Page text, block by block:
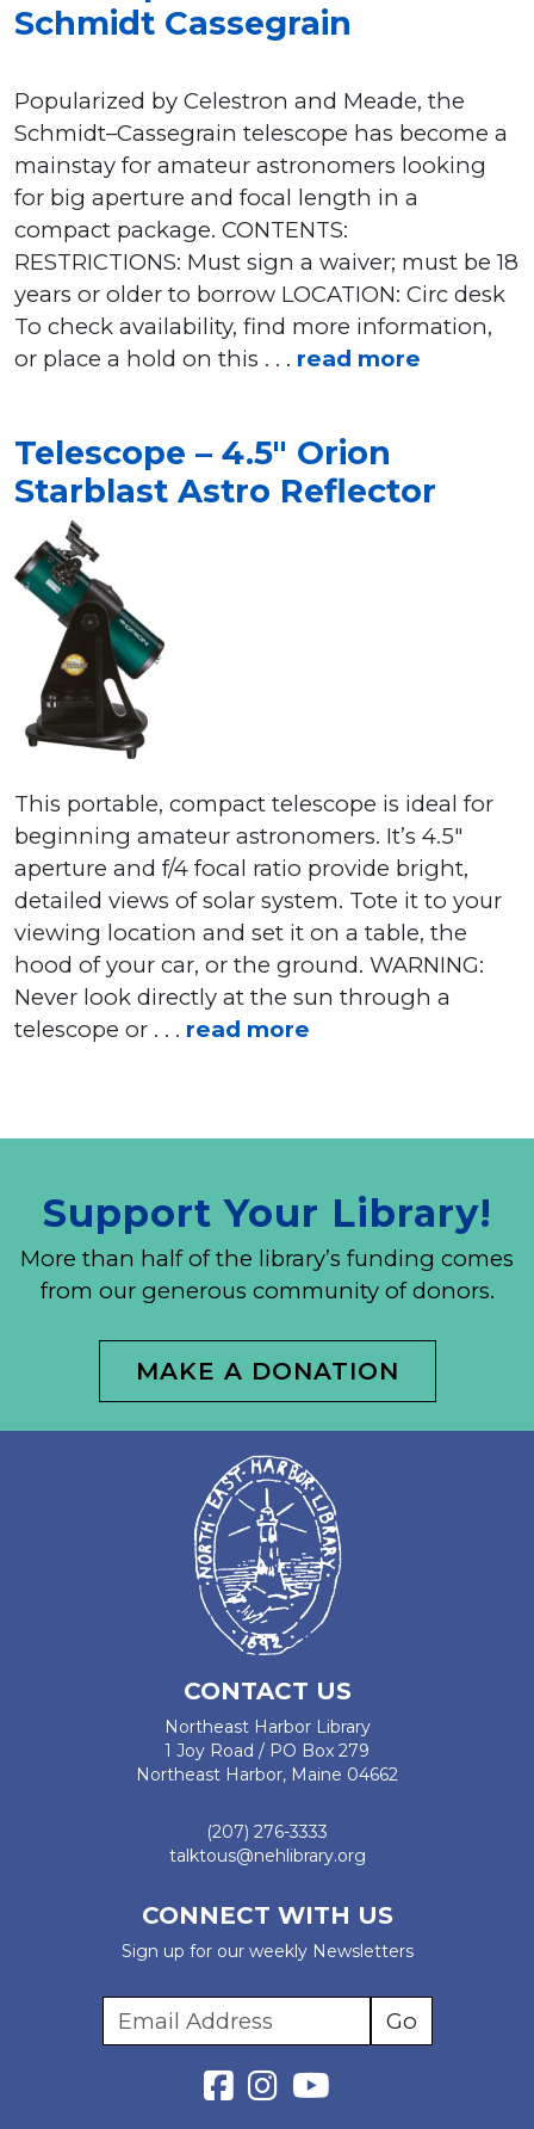
Schmidt Cassegrain
Popularized by Celestron and Meade, the
Schmidt–Cassegrain telescope has become a
mainstay for amateur astronomers looking
for big aperture and focal length in a
compact package. CONTENTS:
RESTRICTIONS: Must sign a waiver; must be 18
years or older to borrow LOCATION: Circ desk
To check availability, find more information,
or place a hold on this . . . read more
Telescope – 4.5″ Orion
Starblast Astro Reflector
This portable, compact telescope is ideal for
beginning amateur astronomers. It’s 4.5″
aperture and f/4 focal ratio provide bright,
detailed views of solar system. Tote it to your
viewing location and set it on a table, the
hood of your car, or the ground. WARNING:
Never look directly at the sun through a
telescope or . . . read more
Support Your Library!
More than half of the library’s funding comes
from our generous community of donors.
MAKE A DONATION
CONTACT US
Northeast Harbor Library
1 Joy Road / PO Box 279
Northeast Harbor, Maine 04662
(207) 276-3333
talktous@nehlibrary.org
CONNECT WITH US
Sign up for our weekly Newsletters